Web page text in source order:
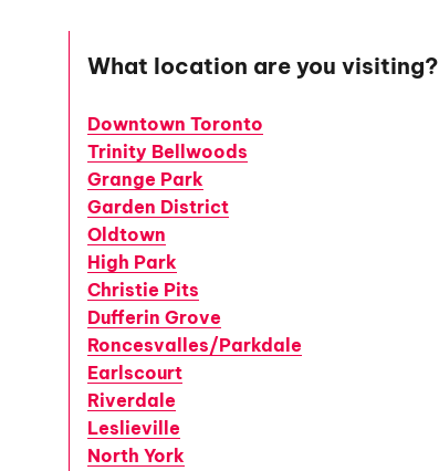
What location are you visiting?
Downtown Toronto
Trinity Bellwoods
Grange Park
Garden District
Oldtown
High Park
Christie Pits
Dufferin Grove
Roncesvalles/Parkdale
Earlscourt
Riverdale
Leslieville
North York